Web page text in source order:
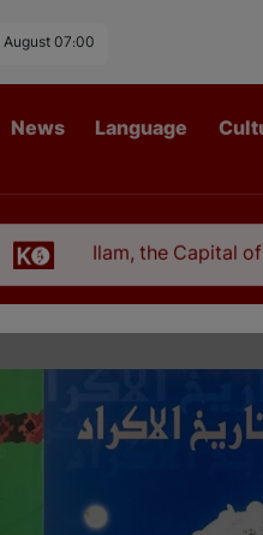
07:00
News Language
the Capital of Kurdistan